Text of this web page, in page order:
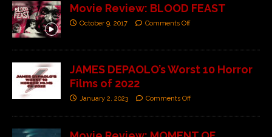
Movie Review: BLOOD FEAST
October 9, 2017 Comments Off
JAMES DEPAOLO’s Worst 10 Horror
Films of 2022
January 2, 2023 Comments Off